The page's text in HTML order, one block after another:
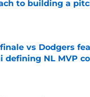
to building a
by on Invalid Date
vs Dodgers
defining NL MVP
by on Invalid Date